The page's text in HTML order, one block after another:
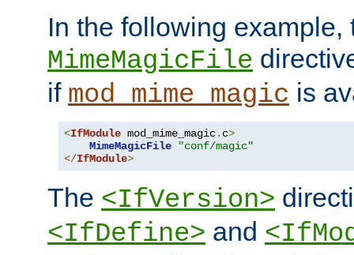
In the following example,
MimeMagicFile
if mod_mime_magic is
<IfModule mod_mime_magic. c>
MimeMagicFile
"conf/magic"
</IfModule>
The <IfVersion>
<IfDefine> and